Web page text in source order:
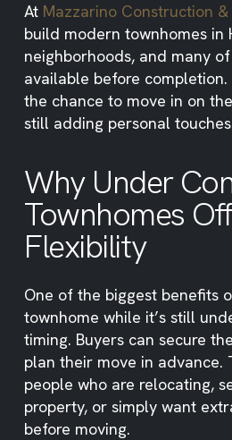
At Mazzarino Construction
build modern townhomes in
neighborhoods, and many
available before
the chance to move in on
still adding personal
Why Under
Townhomes
Flexibility
One of the biggest benefits
townhome while it’s still
timing. Buyers can secure
plan their move in advance.
people who are relocating,
property, or simply want
before moving.